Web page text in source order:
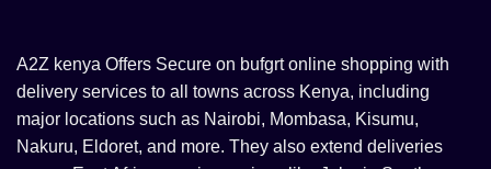
A2Z kenya Offers Secure on bufgrt online shopping with
delivery services to all towns across Kenya, including
major locations such as Nairobi, Mombasa, Kisumu,
Nakuru, Eldoret, and more. They also extend deliveries